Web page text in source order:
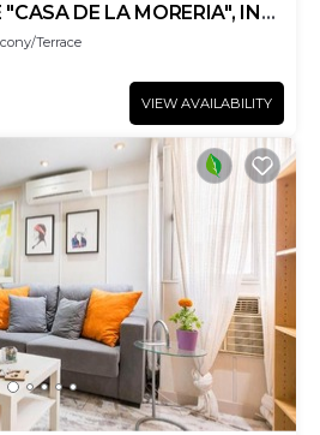
DE LA MORERIA", IN
JOY AND ART
Terrace
VIEW AVAILABILITY